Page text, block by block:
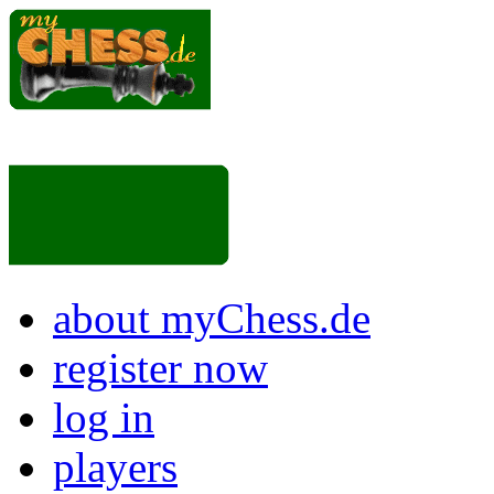
about myChess.de
register now
log in
players